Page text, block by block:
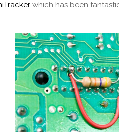
which has been